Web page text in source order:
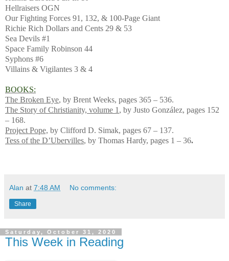
Hellraisers OGN
Our Fighting Forces 91, 132, & 100-Page Giant
Richie Rich Dollars and Cents 29 & 53
Sea Devils #1
Space Family Robinson 44
Syphons #6
Villains & Vigilantes 3 & 4
BOOKS:
The Broken Eye, by Brent Weeks, pages 365 – 536.
The Story of Christianity, volume 1 , by Justo González, pages 152
– 168.
Project Pope, by Clifford D. Simak, pages 67 – 137.
Tess of the D’Ubervilles, by Thomas Hardy, pages 1 – 36.
Alan at 7:48 AM No comments:
Share
Saturday, October 31, 2020
This Week in Reading